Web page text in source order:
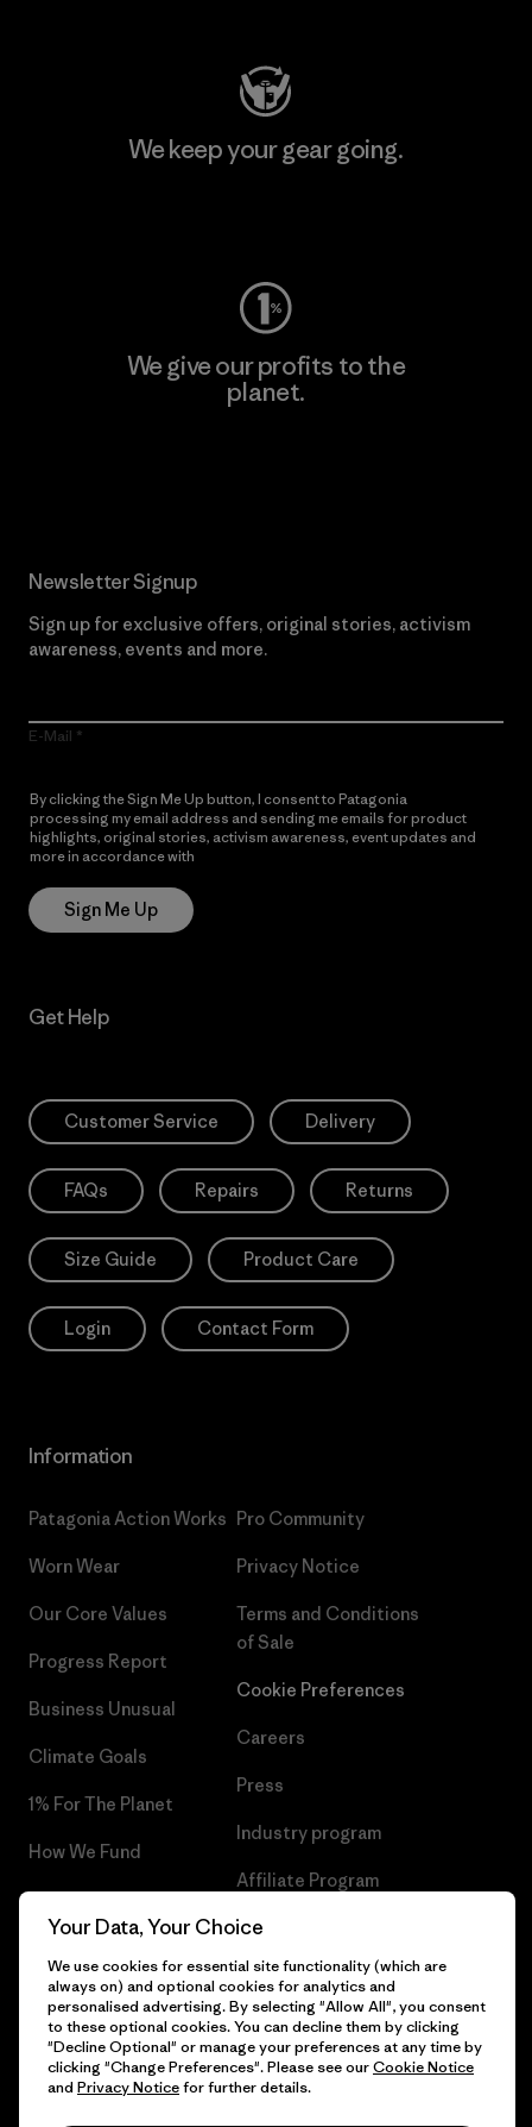
We keep your gear going.
We give our profits to the
planet.
Newsletter Signup
Sign up for exclusive offers, original stories, activism
awareness, events and more.
E-Mail
By clicking the Sign Me Up button, I consent to Patagonia
processing my email address and sending me emails for product
highlights, original stories, activism awareness, event updates and
more in accordance with
Sign Me Up
Get Help
Customer Service Delivery
FAQs Repairs Returns
Size Guide Product Care
Login Contact Form
Information
Patagonia Action Works
Worn Wear
Our Core Values
Progress Report
Business Unusual
Climate Goals
1% For The Planet
How We Fund
Gift Cards
Pro Community
Privacy Notice
Terms and Conditions
of Sale
Cookie Preferences
Careers
Press
Industry program
Affiliate Program
Patagonia Portugal Sitemap
© 2026 Patagonia, Inc. All Rights Reserved.
Your Data, Your Choice
We use cookies for essential site functionality (which are
always on) and optional cookies for analytics and
personalised advertising. By selecting "Allow All", you consent
to these optional cookies. You can decline them by clicking
"Decline Optional" or manage your preferences at any time by
clicking "Change Preferences". Please see ourCookie Notice
and Privacy Noticefor further details.